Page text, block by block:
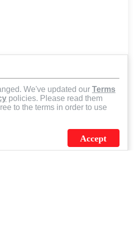
We've updated our Terms
policies. Please read them
to the terms in order to use
Accept